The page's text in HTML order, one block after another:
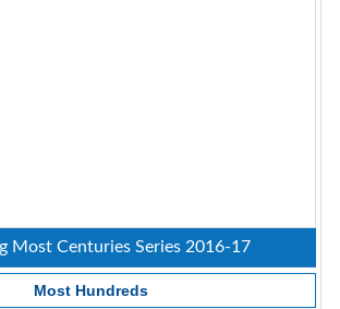
Most Centuries Series 2016-17
Most Hundreds